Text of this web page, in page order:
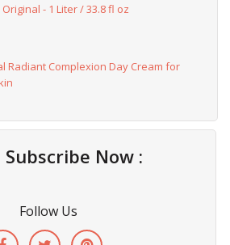
Original - 1 Liter / 33.8 fl oz
Radiant Complexion Day Cream for
Subscribe Now :
Follow Us